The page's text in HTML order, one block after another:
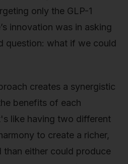
only the GLP-1
innovation was in asking
question: what if we could
creates a synergistic
benefits of each
like having two different
to create a richer,
than either could produce